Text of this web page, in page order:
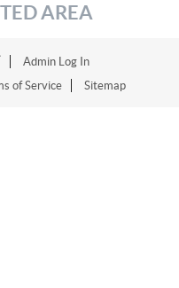
AREA
Admin Log In
of Service Sitemap